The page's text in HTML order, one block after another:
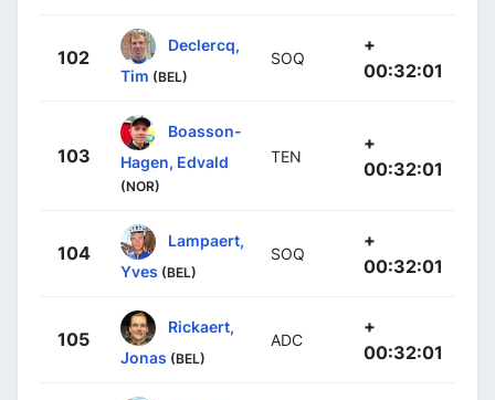
102
Declercq,
Tim (BEL)
SOQ
+
00:32:01
103
Boasson-
Hagen, Edvald
(NOR)
TEN
+
00:32:01
104
Lampaert,
Yves (BEL)
SOQ
+
00:32:01
105
Rickaert,
Jonas (BEL)
ADC
+
00:32:01